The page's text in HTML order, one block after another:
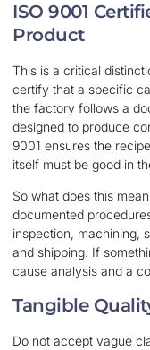
ISO 9001
Product
This is a critical
certify that a specific
the factory follows a
designed to produce
9001 ensures the
itself must be good in
So what does this
documented
inspection, machining,
and shipping. If
cause analysis and a
Tangible
Do not accept vague